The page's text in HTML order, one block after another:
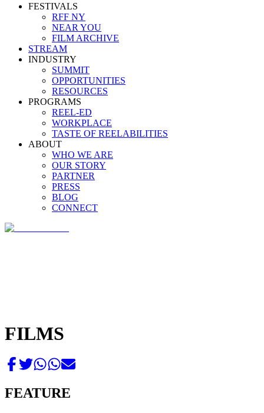
FESTIVALS
RFF NY
NEAR YOU
FILM ARCHIVE
STREAM
INDUSTRY
SUMMIT
OPPORTUNITIES
RESOURCES
PROGRAMS
REEL-ED
WORKPLACE
TASTE OF REELABILITIES
ABOUT
WHO WE ARE
OUR STORY
PARTNER
PRESS
BLOG
CONNECT
FILMS
FEATURE